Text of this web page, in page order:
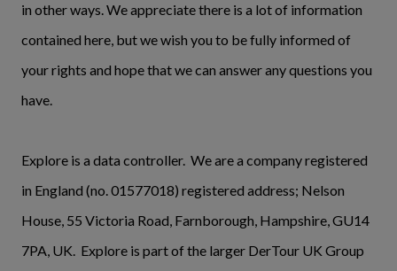
in other ways. We appreciate there is a lot of information
contained here, but we wish you to be fully informed of
your rights and hope that we can answer any questions you
have.
Explore is a data controller. We are a company registered
in England (no. 01577018) registered address; Nelson
House, 55 Victoria Road, Farnborough, Hampshire, GU14
7PA, UK. Explore is part of the larger DerTour UK Group